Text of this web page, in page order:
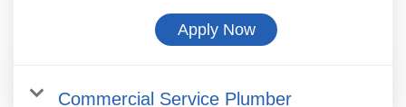
Apply Now
Commercial Service Plumber